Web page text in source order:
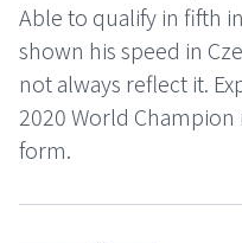
Able to qualify in fifth
shown his speed in
not always reflect it.
2020 World
form.